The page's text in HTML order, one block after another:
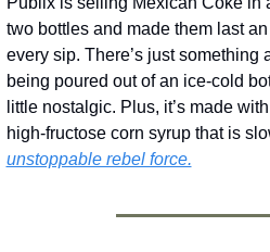
two bottles and made them last
every sip. There’s just something
being poured out of an ice-cold
little nostalgic. Plus, it’s made
unstoppable rebel force.